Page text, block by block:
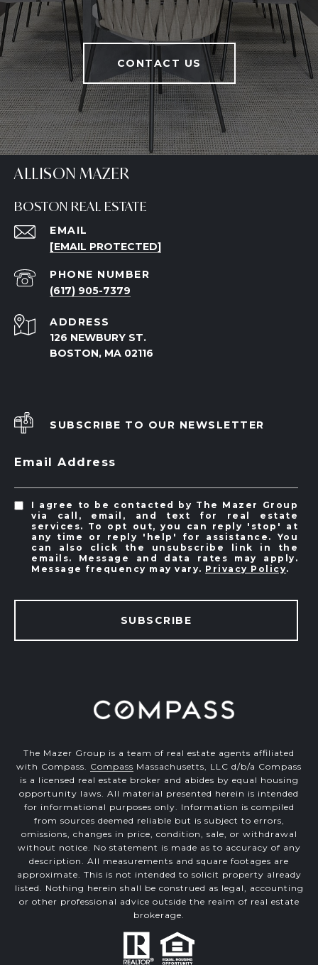
CONTACT US
ALLISON MAZER
BOSTON REAL ESTATE
EMAIL
[EMAIL PROTECTED]
PHONE NUMBER
(617) 905-7379
ADDRESS
126 NEWBURY ST.
BOSTON, MA 02116
SUBSCRIBE TO OUR NEWSLETTER
Email Address
I agree to be contacted by The Mazer Group
via call, email, and text for real estate
services. To opt out, you can reply 'stop' at
any time or reply 'help' for assistance. You
can also click the unsubscribe link in the
emails. Message and data rates may apply.
Message frequency may vary. Privacy Policy.
SUBSCRIBE
The Mazer Group is a team of real estate agents affiliated
with Compass. Compass Massachusetts, LLC d/b/a Compass
is a licensed real estate broker and abides by equal housing
opportunity laws. All material presented herein is intended
for informational purposes only. Information is compiled
from sources deemed reliable but is subject to errors,
omissions, changes in price, condition, sale, or withdrawal
without notice. No statement is made as to accuracy of any
description. All measurements and square footages are
approximate. This is not intended to solicit property already
listed. Nothing herein shall be construed as legal, accounting
or other professional advice outside the realm of real estate
brokerage.